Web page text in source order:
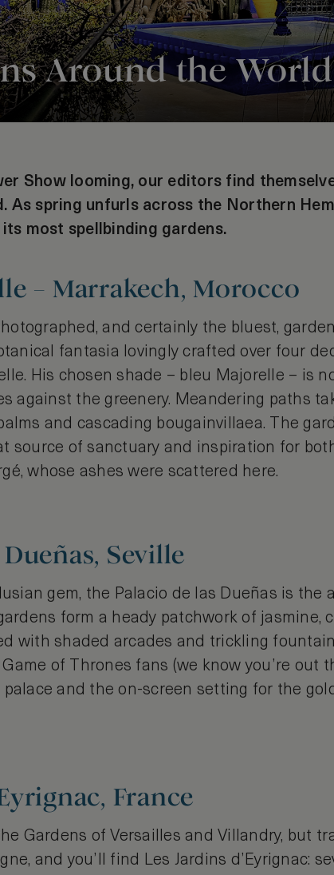
Around the World
Show looming, our editors find
As spring unfurls across the Northern
most spellbinding gardens.
– Marrakech, Morocco
and certainly the bluest,
fantasia lovingly crafted over four
His chosen shade – bleu Majorelle – is
against the greenery. Meandering paths
and cascading bougainvillaea. The
source of sanctuary and inspiration for
whose ashes were scattered here.
Seville
gem, the Palacio de las Dueñas is the
form a heady patchwork of jasmine,
with shaded arcades and trickling
of Thrones fans (we know you’re out
and the on-screen setting for the
France
Gardens of Versailles and Villandry, but
and you’ll find Les Jardins d’Eyrignac: